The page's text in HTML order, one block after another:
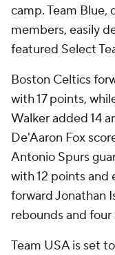
camp. Team Blue,
members, easily
featured Select
Boston Celtics
with 17 points,
Walker added 14
De'Aaron Fox
Antonio Spurs
with 12 points and
forward Jonathan
rebounds and four
Team USA is set